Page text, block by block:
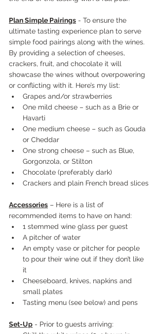
Plan Simple Pairings - To ensure the
ultimate tasting experience plan to serve
simple food pairings along with the wines.
By providing a selection of cheeses,
crackers, fruit, and chocolate it will
showcase the wines without overpowering
or conflicting with it. Here’s my list:
Grapes and/or strawberries
One mild cheese – such as a Brie or
Havarti
One medium cheese – such as Gouda
or Cheddar
One strong cheese – such as Blue,
Gorgonzola, or Stilton
Chocolate (preferably dark)
Crackers and plain French bread slices
Accessories – Here is a list of
recommended items to have on hand:
1 stemmed wine glass per guest
A pitcher of water
An empty vase or pitcher for people
to pour their wine out if they don’t like
it
Cheeseboard, knives, napkins and
small plates
Tasting menu (see below) and pens
Set-Up - Prior to guests arriving: